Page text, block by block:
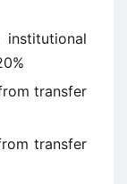
transfer
transfer